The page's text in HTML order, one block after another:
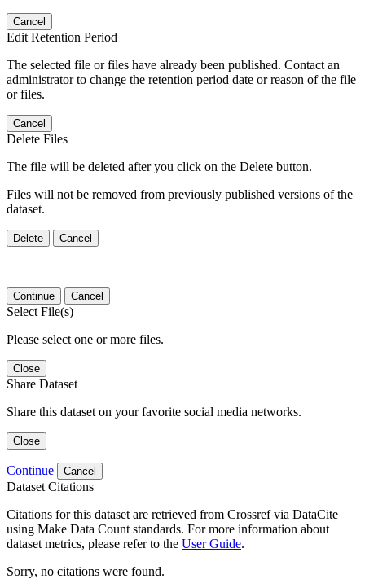
Cancel
Edit Retention Period
The selected file or files have already been published. Contact an
administrator to change the retention period date or reason of the file
or files.
Cancel
Delete Files
The file will be deleted after you click on the Delete button.
Files will not be removed from previously published versions of the
dataset.
Delete Cancel
Continue Cancel
Select File(s)
Please select one or more files.
Close
Share Dataset
Share this dataset on your favorite social media networks.
Close
Continue Cancel
Dataset Citations
Citations for this dataset are retrieved from Crossref via DataCite
using Make Data Count standards. For more information about
dataset metrics, please refer to the User Guide.
Sorry, no citations were found.